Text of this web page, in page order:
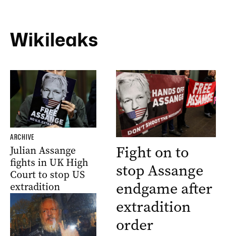
Wikileaks
ARCHIVE
Julian Assange
fights in UK High
Court to stop US
extradition
Fight on to
stop Assange
endgame after
extradition
order